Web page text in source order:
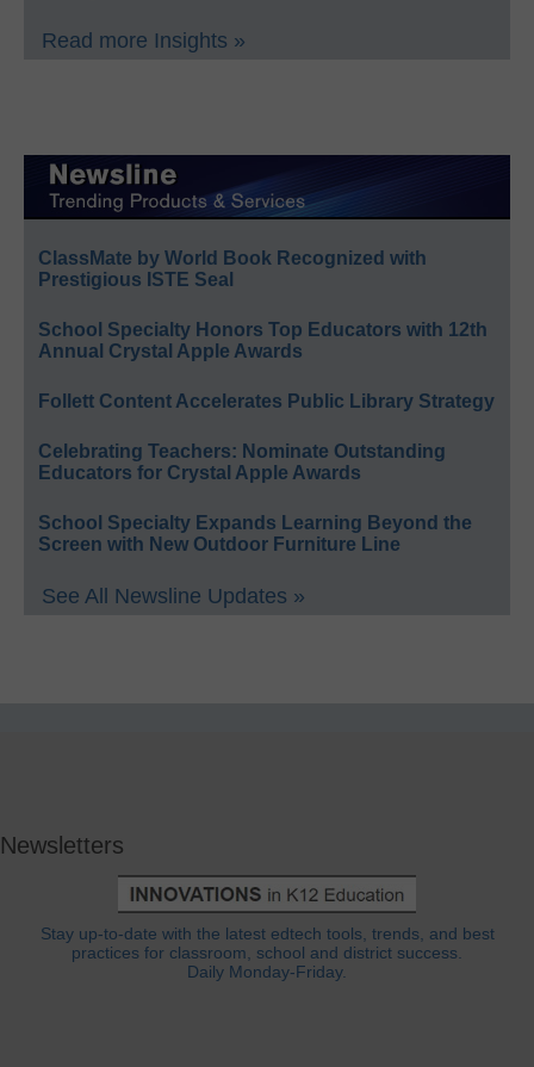
Read more Insights »
ClassMate by World Book Recognized with
Prestigious ISTE Seal
School Specialty Honors Top Educators with 12th
Annual Crystal Apple Awards
Follett Content Accelerates Public Library Strategy
Celebrating Teachers: Nominate Outstanding
Educators for Crystal Apple Awards
School Specialty Expands Learning Beyond the
Screen with New Outdoor Furniture Line
See All Newsline Updates »
Newsletters
Stay up-to-date with the latest edtech tools, trends, and best
practices for classroom, school and district success.
Daily Monday-Friday.